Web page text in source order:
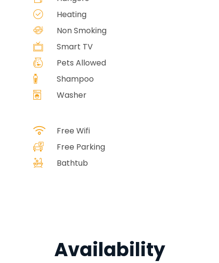
Heating
Non Smoking
Smart TV
Pets Allowed
Shampoo
Washer
Free Wifi
Free Parking
Bathtub
Availability